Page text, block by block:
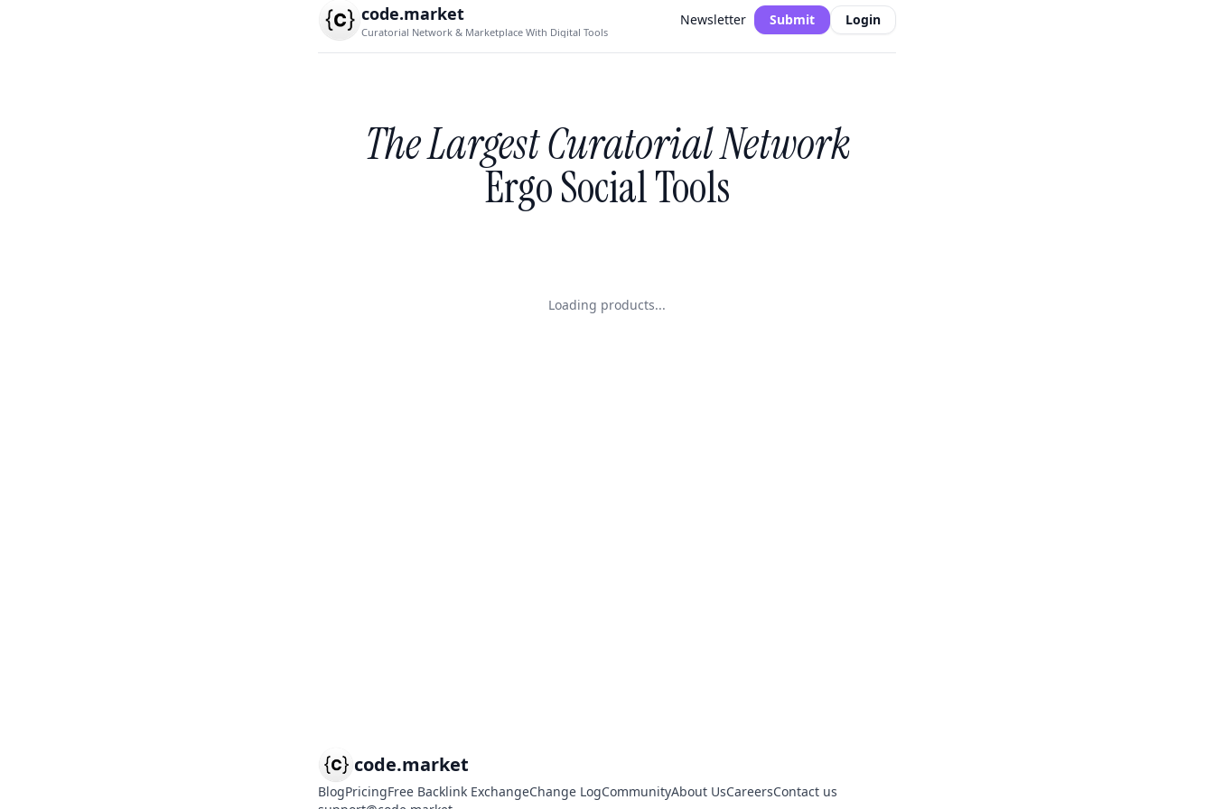
code.market
Curatorial Network & Marketplace With Digital Tools
Newsletter Submit Login
The Largest Curatorial Network
Ergo Social Tools
Loading products...
code.market
BlogPricingFree Backlink ExchangeChange LogCommunityAbout UsCareersContact us